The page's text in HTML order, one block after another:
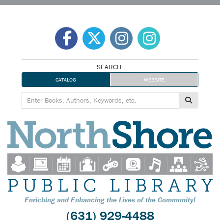
SEARCH:
CATALOG WEBSITE
Enriching and Enhancing the Lives of the Community!
(631) 929-4488